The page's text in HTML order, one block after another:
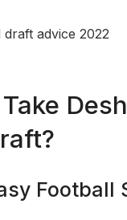
Football